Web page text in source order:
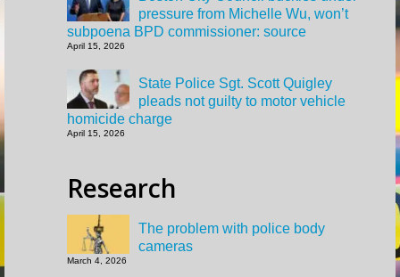
pressure from Michelle Wu, won’t
subpoena BPD commissioner: source
April 15, 2026
State Police Sgt. Scott Quigley
pleads not guilty to motor vehicle
homicide charge
April 15, 2026
Research
The problem with police body
cameras
March 4, 2026